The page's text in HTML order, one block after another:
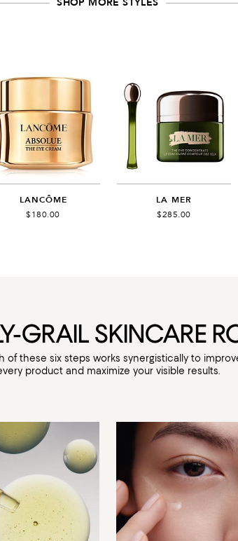
LANCÔME
$180.00
LA MER
$285.00
GRAIL SKINCARE
of these six steps works synergistically to
product and maximize your visible results.